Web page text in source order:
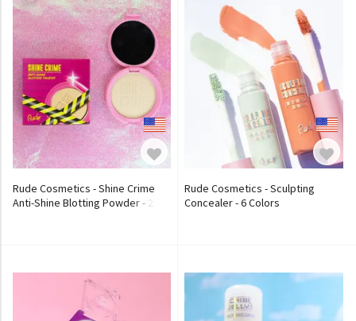
Rude Cosmetics - Shine Crime
Anti-Shine Blotting Powder - 2
Rude Cosmetics - Sculpting
Concealer - 6 Colors